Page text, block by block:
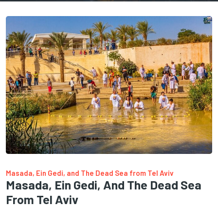
Masada, Ein Gedi, and The Dead Sea from Tel Aviv
Masada, Ein Gedi, And The Dead Sea
From Tel Aviv